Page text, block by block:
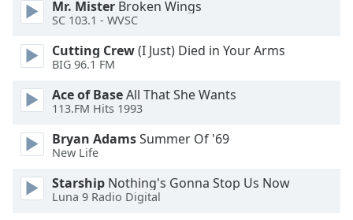
End
window.
Mr. Mister Broken Wings
SC 103.1 - WVSC
Cutting Crew(I Just) Died in Your Arms
BIG 96.1 FM
Ace of BaseAll That She Wants
113.FM Hits 1993
Bryan AdamsSummer Of '69
New Life
Starship Nothing's Gonna Stop Us Now
Luna 9 Radio Digital